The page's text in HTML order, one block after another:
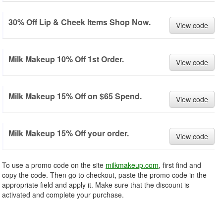
30% Off Lip & Cheek Items Shop Now. View code
Milk Makeup 10% Off 1st Order. View code
Milk Makeup 15% Off on $65 Spend. View code
Milk Makeup 15% Off your order. View code
To use a promo code on the site milkmakeup.com, first find and
copy the code. Then go to checkout, paste the promo code in the
appropriate field and apply it. Make sure that the discount is
activated and complete your purchase.